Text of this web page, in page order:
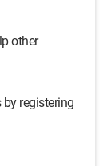
other
registering